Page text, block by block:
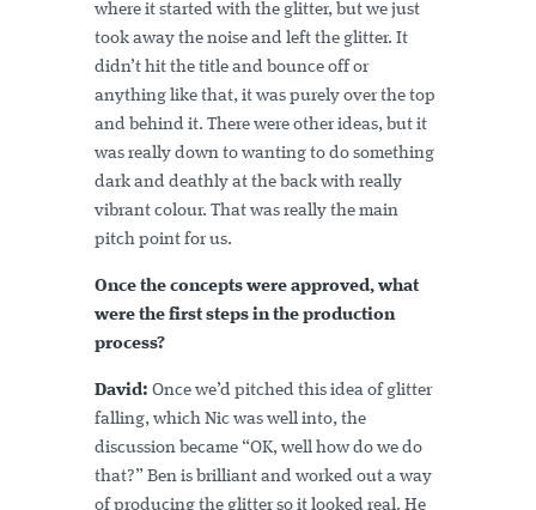
where it started with the glitter, but we just
took away the noise and left the glitter. It
didn’t hit the title and bounce off or
anything like that, it was purely over the top
and behind it. There were other ideas, but it
was really down to wanting to do something
dark and deathly at the back with really
vibrant colour. That was really the main
pitch point for us.
Once the concepts were approved, what
were the first steps in the production
process?
David: Once we’d pitched this idea of glitter
falling, which Nic was well into, the
discussion became “OK, well how do we do
that?” Ben is brilliant and worked out a way
of producing the glitter so it looked real. He